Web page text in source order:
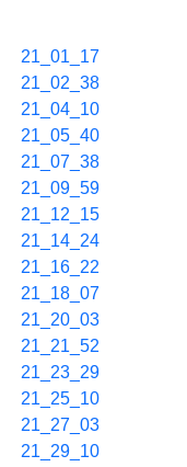
21_01_17
21_02_38
21_04_10
21_05_40
21_07_38
21_09_59
21_12_15
21_14_24
21_16_22
21_18_07
21_20_03
21_21_52
21_23_29
21_25_10
21_27_03
21_29_10